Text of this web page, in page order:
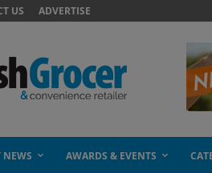
US ADVERTISE
NEWS AWARDS & EVENTS